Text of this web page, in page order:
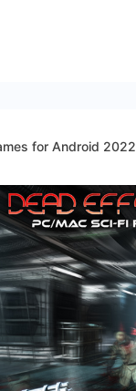
for Android 2022